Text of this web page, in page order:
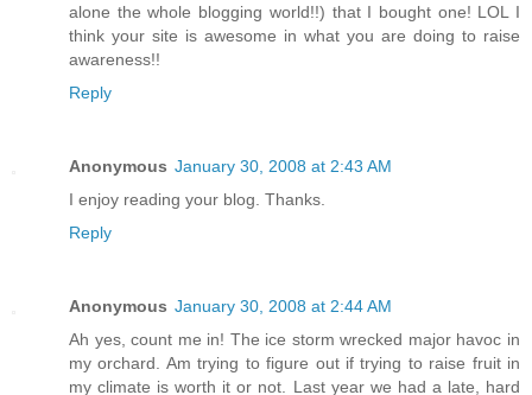
alone the whole blogging world!!) that I bought one! LOL I
think your site is awesome in what you are doing to raise
awareness!!
Reply
Anonymous January 30, 2008 at 2:43 AM
I enjoy reading your blog. Thanks.
Reply
Anonymous January 30, 2008 at 2:44 AM
Ah yes, count me in! The ice storm wrecked major havoc in
my orchard. Am trying to figure out if trying to raise fruit in
my climate is worth it or not. Last year we had a late, hard